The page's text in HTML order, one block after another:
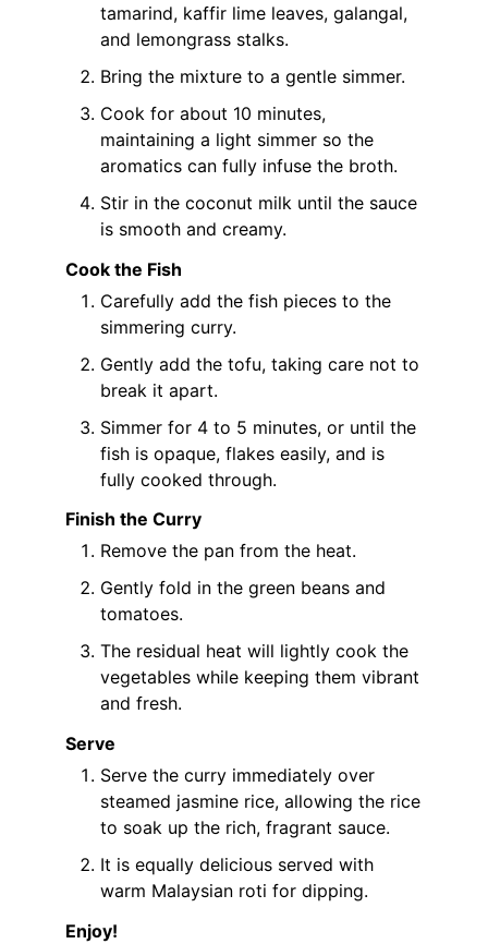
tamarind, kaffir lime leaves, galangal,
and lemongrass stalks.
Bring the mixture to a gentle simmer.
Cook for about 10 minutes,
maintaining a light simmer so the
aromatics can fully infuse the broth.
Stir in the coconut milk until the sauce
is smooth and creamy.
Cook the Fish
Carefully add the fish pieces to the
simmering curry.
Gently add the tofu, taking care not to
break it apart.
Simmer for 4 to 5 minutes, or until the
fish is opaque, flakes easily, and is
fully cooked through.
Finish the Curry
Remove the pan from the heat.
Gently fold in the green beans and
tomatoes.
The residual heat will lightly cook the
vegetables while keeping them vibrant
and fresh.
Serve
Serve the curry immediately over
steamed jasmine rice, allowing the rice
to soak up the rich, fragrant sauce.
It is equally delicious served with
warm Malaysian roti for dipping.
Enjoy!